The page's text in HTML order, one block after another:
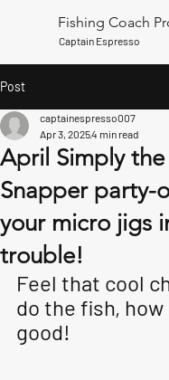
Fishing Coach
Captain Espresso
Post
April Simply the
Snapper party-
your micro jigs
trouble!
captainespresso007
Apr 3, 20254 min read
Feel that cool
do the fish,
good!